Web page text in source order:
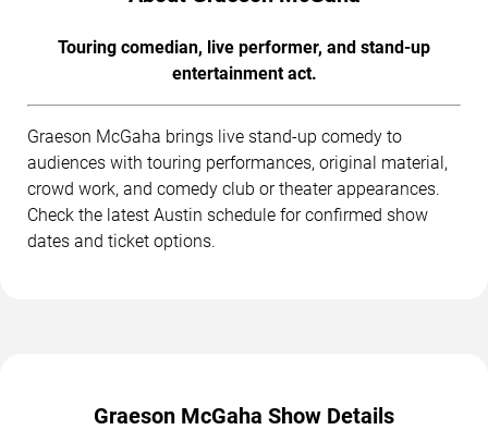
Touring comedian, live performer, and stand-up
entertainment act.
Graeson McGaha brings live stand-up comedy to
audiences with touring performances, original material,
crowd work, and comedy club or theater appearances.
Check the latest Austin schedule for confirmed show
dates and ticket options.
Graeson McGaha Show Details